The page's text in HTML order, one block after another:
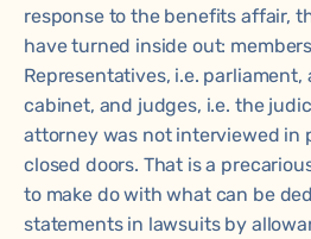
response to the benefits affair,
have turned inside out:
Representatives, i.e.
cabinet, and judges, i.e. the
attorney was not interviewed in
closed doors. That is a
to make do with what can be
statements in lawsuits by